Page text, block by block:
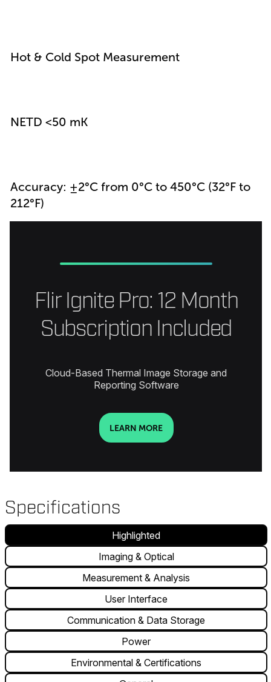
Hot & Cold Spot Measurement
NETD <50 mK
Accuracy: ±2°C from 0°C to 450°C (32°F to
212°F)
Flir Ignite Pro: 12 Month
Subscription Included
Cloud-Based Thermal Image Storage and
Reporting Software
LEARN MORE
Specifications
Highlighted
Imaging & Optical
Measurement & Analysis
User Interface
Communication & Data Storage
Power
Environmental & Certifications